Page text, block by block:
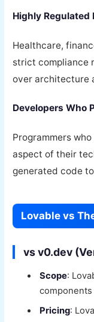
Highly Regulated
Healthcare,
strict compliance
over architecture
Developers Who
Programmers
aspect of their
generated code
Lovable vs
vs v0.dev
Scope:
Pricing: